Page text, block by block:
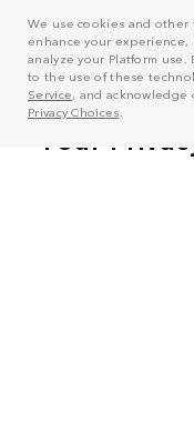
We use cookies and
enhance your
analyze your Platform use.
to the use of these
Service, and acknowledge
Privacy Choices